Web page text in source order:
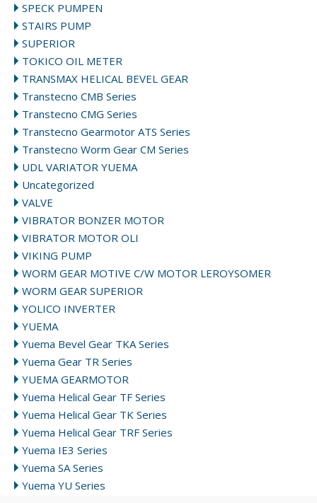
SPECK PUMPEN
STAIRS PUMP
SUPERIOR
TOKICO OIL METER
TRANSMAX HELICAL BEVEL GEAR
Transtecno CMB Series
Transtecno CMG Series
Transtecno Gearmotor ATS Series
Transtecno Worm Gear CM Series
UDL VARIATOR YUEMA
Uncategorized
VALVE
VIBRATOR BONZER MOTOR
VIBRATOR MOTOR OLI
VIKING PUMP
WORM GEAR MOTIVE C/W MOTOR LEROYSOMER
WORM GEAR SUPERIOR
YOLICO INVERTER
YUEMA
Yuema Bevel Gear TKA Series
Yuema Gear TR Series
YUEMA GEARMOTOR
Yuema Helical Gear TF Series
Yuema Helical Gear TK Series
Yuema Helical Gear TRF Series
Yuema IE3 Series
Yuema SA Series
Yuema YU Series